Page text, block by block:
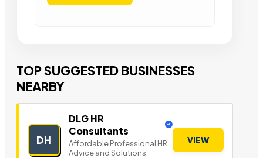
TOP SUGGESTED BUSINESSES
NEARBY
DH
DLG HR
Consultants
Affordable Professional HR
Advice and Solutions.
VIEW